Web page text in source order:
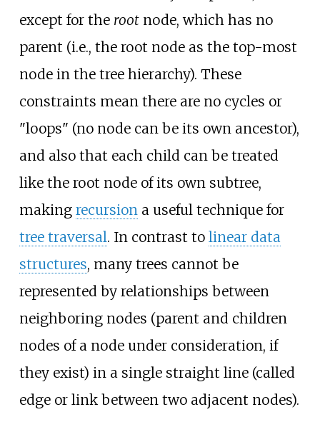
except for the rootnode, which has no
parent (i.e., the root node as the top-most
node in the tree hierarchy). These
constraints mean there are no cycles or
"loops" (no node can be its own ancestor),
and also that each child can be treated
like the root node of its own subtree,
making recursiona useful technique for
tree traversal. In contrast to linear data
structures, many trees cannot be
represented by relationships between
neighboring nodes (parent and children
nodes of a node under consideration, if
they exist) in a single straight line (called
edge or link between two adjacent nodes).